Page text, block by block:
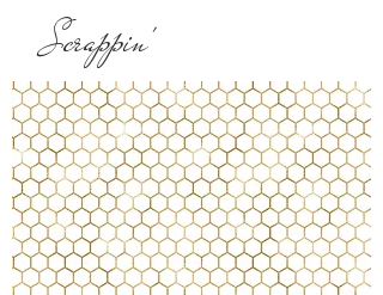
Scrappin'